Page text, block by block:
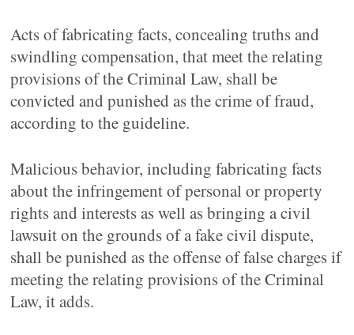
Acts of fabricating facts, concealing truths and
swindling compensation, that meet the relating
provisions of the Criminal Law, shall be
convicted and punished as the crime of fraud,
according to the guideline.
Malicious behavior, including fabricating facts
about the infringement of personal or property
rights and interests as well as bringing a civil
lawsuit on the grounds of a fake civil dispute,
shall be punished as the offense of false charges if
meeting the relating provisions of the Criminal
Law, it adds.